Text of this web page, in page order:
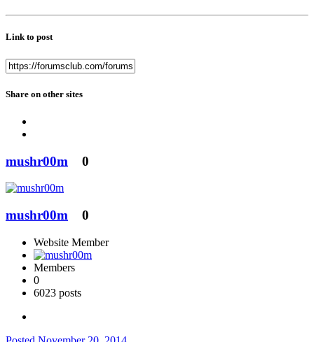
Link to post
Share on other sites
mushr00m 0
mushr00m 0
Website Member
Members
0
6023 posts